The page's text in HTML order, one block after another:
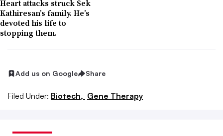
Heart attacks struck Sek
Kathiresan’s family. He’s
devoted his life to
stopping them.
Add us on Google Share
Filed Under: Biotech, Gene Therapy